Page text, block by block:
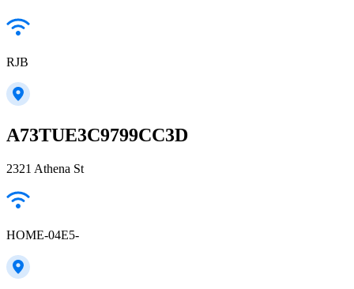
RJB
A73TUE3C9799CC3D
2321 Athena St
HOME-04E5-